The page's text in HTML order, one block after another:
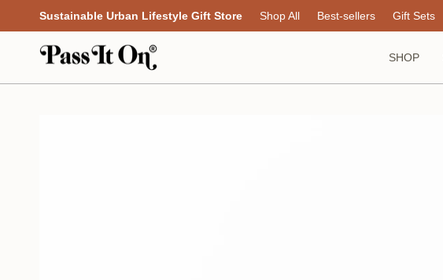
content
Sustainable Urban Lifestyle Gift Store Shop All Best-sellers Gift Sets
SHOP